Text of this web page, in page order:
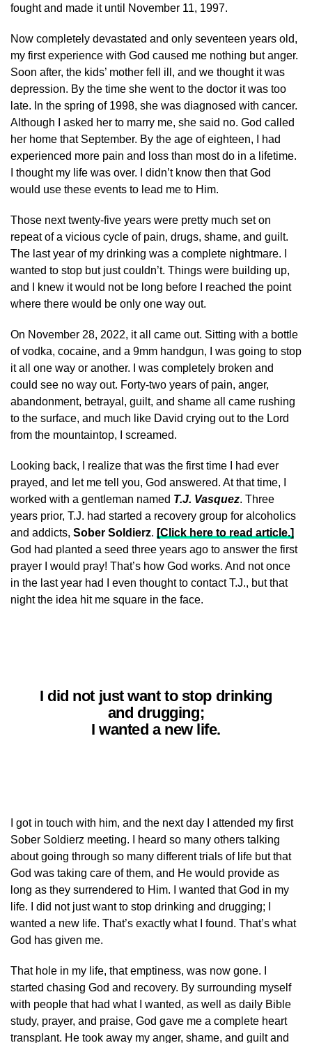
fought and made it until November 11, 1997.
Now completely devastated and only seventeen years old,
my first experience with God caused me nothing but anger.
Soon after, the kids’ mother fell ill, and we thought it was
depression. By the time she went to the doctor it was too
late. In the spring of 1998, she was diagnosed with cancer.
Although I asked her to marry me, she said no. God called
her home that September. By the age of eighteen, I had
experienced more pain and loss than most do in a lifetime.
I thought my life was over. I didn’t know then that God
would use these events to lead me to Him.
Those next twenty-five years were pretty much set on
repeat of a vicious cycle of pain, drugs, shame, and guilt.
The last year of my drinking was a complete nightmare. I
wanted to stop but just couldn’t. Things were building up,
and I knew it would not be long before I reached the point
where there would be only one way out.
On November 28, 2022, it all came out. Sitting with a bottle
of vodka, cocaine, and a 9mm handgun, I was going to stop
it all one way or another. I was completely broken and
could see no way out. Forty-two years of pain, anger,
abandonment, betrayal, guilt, and shame all came rushing
to the surface, and much like David crying out to the Lord
from the mountaintop, I screamed.
Looking back, I realize that was the first time I had ever
prayed, and let me tell you, God answered. At that time, I
worked with a gentleman named T.J. Vasquez. Three
years prior, T.J. had started a recovery group for alcoholics
and addicts, Sober Soldierz. [Click here to read article.]
God had planted a seed three years ago to answer the first
prayer I would pray! That’s how God works. And not once
in the last year had I even thought to contact T.J., but that
night the idea hit me square in the face.
I did not just want to stop drinking
and drugging;
I wanted a new life.
I got in touch with him, and the next day I attended my first
Sober Soldierz meeting. I heard so many others talking
about going through so many different trials of life but that
God was taking care of them, and He would provide as
long as they surrendered to Him. I wanted that God in my
life. I did not just want to stop drinking and drugging; I
wanted a new life. That’s exactly what I found. That’s what
God has given me.
That hole in my life, that emptiness, was now gone. I
started chasing God and recovery. By surrounding myself
with people that had what I wanted, as well as daily Bible
study, prayer, and praise, God gave me a complete heart
transplant. He took away my anger, shame, and guilt and